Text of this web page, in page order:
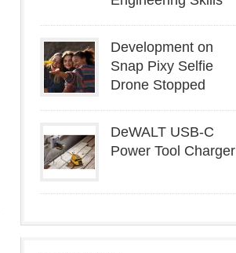
Development on
Snap Pixy Selfie
Drone Stopped
DeWALT USB-C
Power Tool Charger